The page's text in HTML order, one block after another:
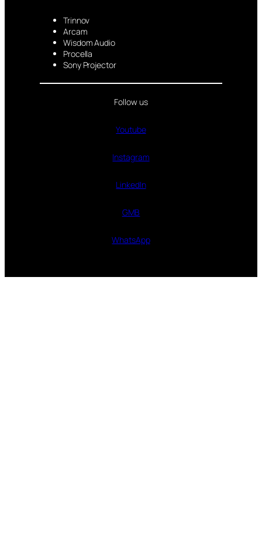
Trinnov
Arcam
Wisdom Audio
Procella
Sony Projector
Follow us
Youtube
Instagram
LinkedIn
GMB
WhatsApp